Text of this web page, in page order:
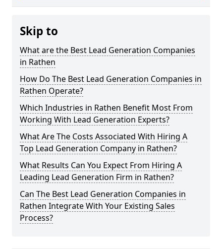
Skip to
What are the Best Lead Generation Companies
in Rathen
How Do The Best Lead Generation Companies in
Rathen Operate?
Which Industries in Rathen Benefit Most From
Working With Lead Generation Experts?
What Are The Costs Associated With Hiring A
Top Lead Generation Company in Rathen?
What Results Can You Expect From Hiring A
Leading Lead Generation Firm in Rathen?
Can The Best Lead Generation Companies in
Rathen Integrate With Your Existing Sales
Process?